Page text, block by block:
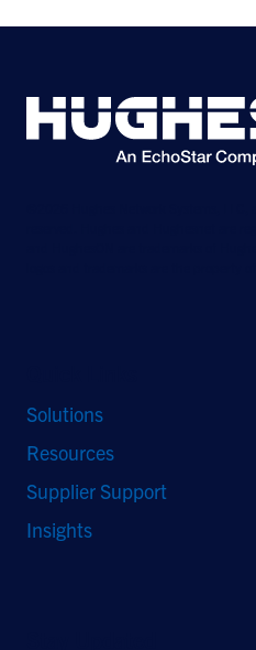
Solutions
Resources
Supplier Support
Insights